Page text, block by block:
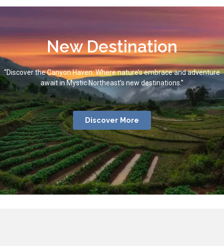
New Destination
“Discover the Canyon Haven: Where nature’s embrace and adventure
await in Mystic Northeast’s new destinations.”
Discover More